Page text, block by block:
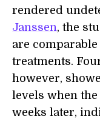
rendered
Janssen, the
are
treatments.
however,
levels when
weeks later,